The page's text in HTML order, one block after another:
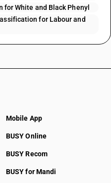
for White and Black Phenyl
for Labour and
Mobile App
BUSY Online
BUSY Recom
BUSY for Mandi